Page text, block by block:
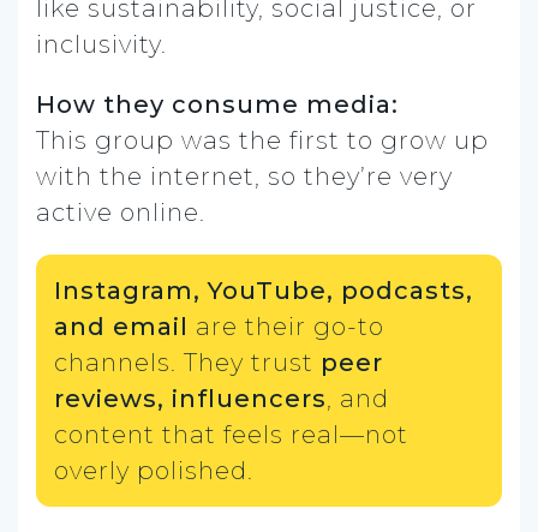
like sustainability, social justice, or
inclusivity.
How they consume media:
This group was the first to grow up
with the internet, so they’re very
active online.
Instagram, YouTube, podcasts,
and email are their go-to
channels. They trust peer
reviews, influencers, and
content that feels real—not
overly polished.